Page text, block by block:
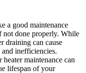
a good maintenance
not done properly. While
draining can cause
inefficiencies.
maintenance can
lifespan of your